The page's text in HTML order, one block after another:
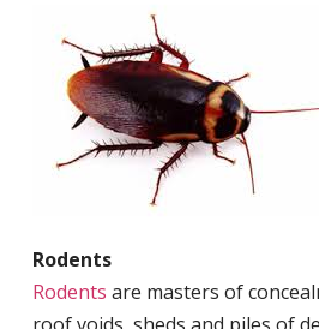
Rodents
Rodents are masters of